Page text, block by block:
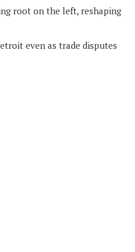
root on the left, reshaping
even as trade disputes